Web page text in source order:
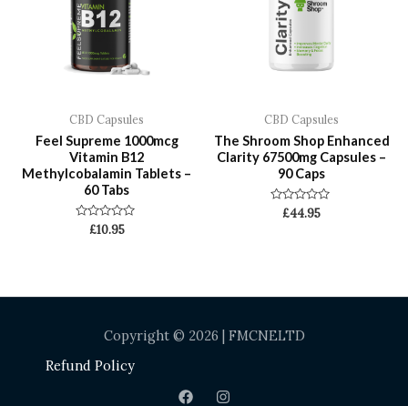
CBD Capsules
Feel Supreme 1000mcg
Vitamin B12
Methylcobalamin Tablets –
60 Tabs
Rated
£10.95
CBD Capsules
The Shroom Shop Enhanced
Clarity 67500mg Capsules –
90 Caps
Rated
£44.95
Copyright © 2026 | FMCNELTD
Refund Policy